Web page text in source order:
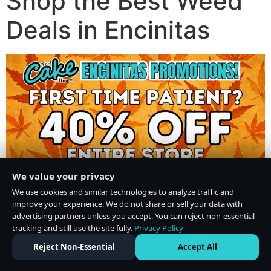
Deals in Encinitas
We value your privacy
We use cookies and similar technologies to analyze traffic and
improve your experience. We do not share or sell your data with
advertising partners unless you accept. You can reject non-essential
tracking and still use the site fully. Privacy Policy
Reject Non-Essential
Accept All
Do Not Sell or Share My Personal Information·Privacy Policy